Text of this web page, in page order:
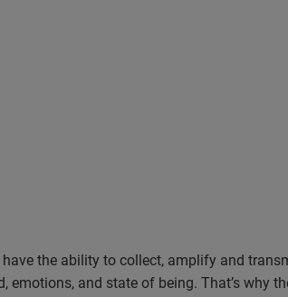
the ability to collect, amplify and
and state of being. That’s why